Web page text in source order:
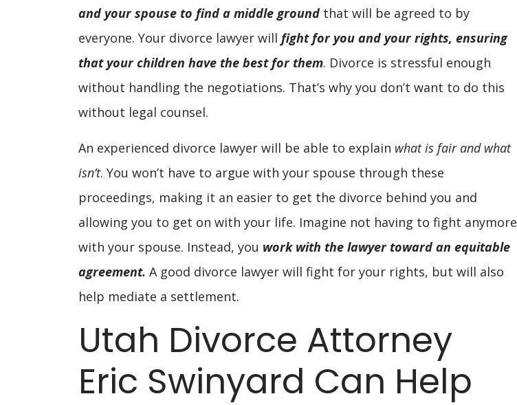
and your spouse to find a middle ground that will be agreed to by
everyone. Your divorce lawyer will fight for you and your rights, ensuring
that your children have the best for them. Divorce is stressful enough
without handling the negotiations. That’s why you don’t want to do this
without legal counsel.
An experienced divorce lawyer will be able to explain what is fair and what
isn’t. You won’t have to argue with your spouse through these
proceedings, making it an easier to get the divorce behind you and
allowing you to get on with your life. Imagine not having to fight anymore
with your spouse. Instead, you work with the lawyer toward an equitable
agreement. A good divorce lawyer will fight for your rights, but will also
help mediate a settlement.
Utah Divorce Attorney
Eric Swinyard Can Help